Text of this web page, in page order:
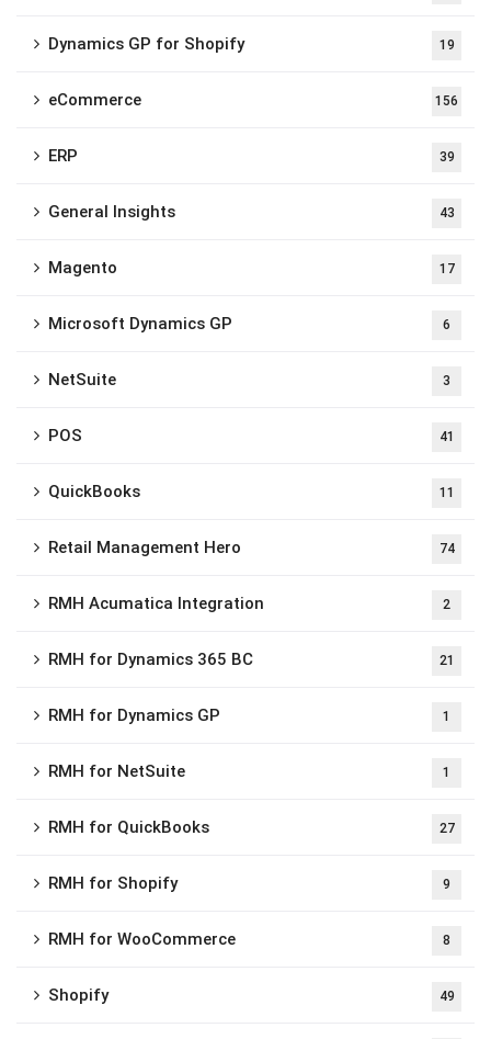
Dynamics GP for Shopify 19
eCommerce 156
ERP 39
General Insights 43
Magento 17
Microsoft Dynamics GP 6
NetSuite 3
POS 41
QuickBooks 11
Retail Management Hero 74
RMH Acumatica Integration 2
RMH for Dynamics 365 BC 21
RMH for Dynamics GP 1
RMH for NetSuite 1
RMH for QuickBooks 27
RMH for Shopify 9
RMH for WooCommerce 8
Shopify 49